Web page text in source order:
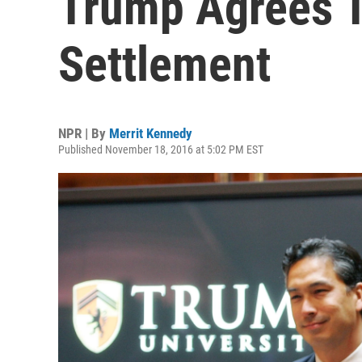
Settlement
NPR | By Merrit Kennedy
Published November 18, 2016 at 5:02 PM EST